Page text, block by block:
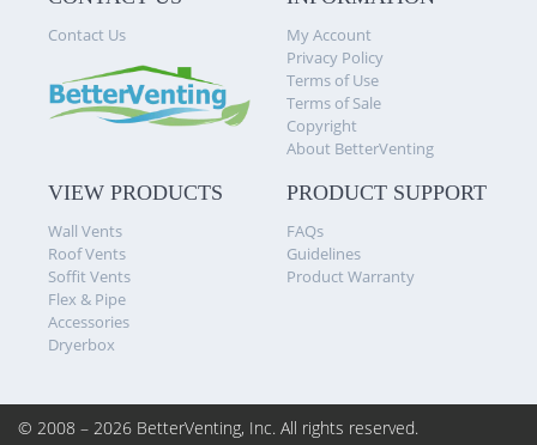
Contact Us
My Account
Privacy Policy
Terms of Use
Terms of Sale
Copyright
About BetterVenting
VIEW PRODUCTS
Wall Vents
Roof Vents
Soffit Vents
Flex & Pipe
Accessories
Dryerbox
PRODUCT SUPPORT
FAQs
Guidelines
Product Warranty
© 2008 – 2026 BetterVenting, Inc. All rights reserved.